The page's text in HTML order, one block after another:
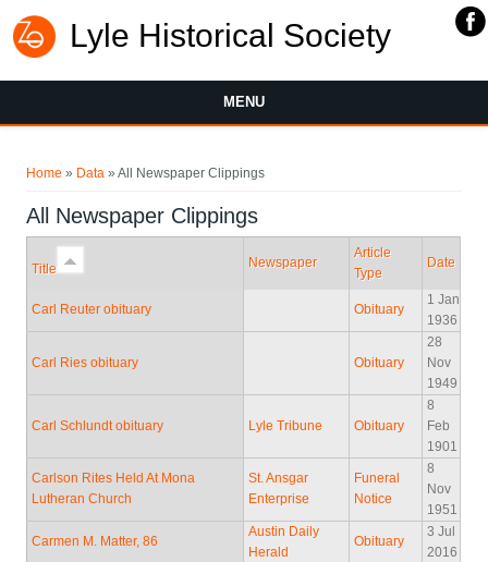
Lyle Historical Society
MENU
Home » Data » All Newspaper Clippings
All Newspaper Clippings
Title Newspaper
Article
Type
Date
Carl Reuter obituary Obituary
1 Jan
1936
Carl Ries obituary Obituary
28
Nov
1949
Carl Schlundt obituary Lyle Tribune Obituary
8
Feb
1901
Carlson Rites Held At Mona
Lutheran Church
St. Ansgar
Enterprise
Funeral
Notice
8
Nov
1951
Carmen M. Matter, 86
Austin Daily
Herald
Obituary
3 Jul
2016